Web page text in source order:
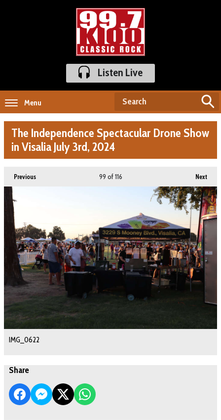
Listen Live
Menu
The Independence Spectacular Drone Show
in Visalia July 3rd, 2024
Previous Next
99 of 116
IMG_0622
Share